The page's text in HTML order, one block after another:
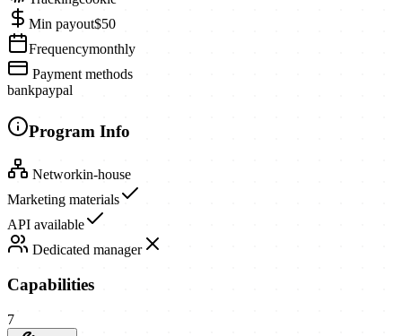
Min payout$50
Frequencymonthly
Payment methods
bankpaypal
Program Info
Networkin-house
Marketing materials
API available
Dedicated manager
Capabilities
7